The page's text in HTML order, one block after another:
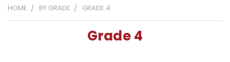
HOME BY GRADE GRADE 4
Grade 4